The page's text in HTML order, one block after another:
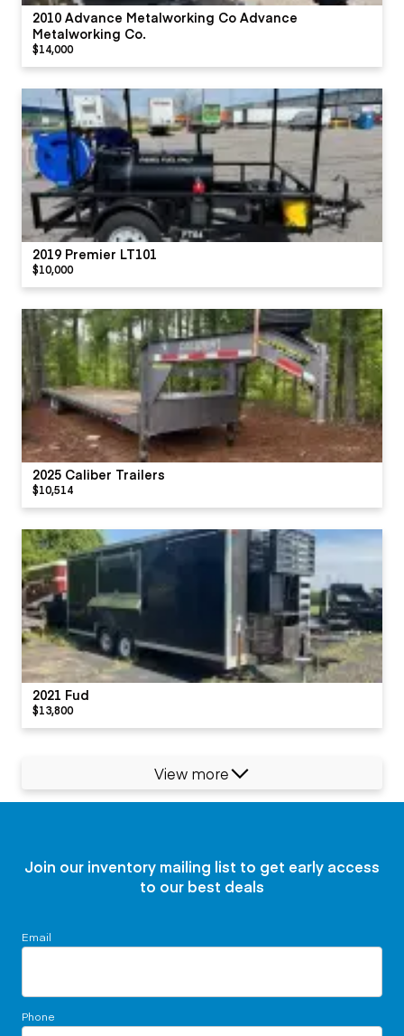
2010 Advance Metalworking Co Advance
Metalworking Co.
$14,000
2019 Premier LT101
$10,000
2025 Caliber Trailers
$10,514
2021 Fud
$13,800
View more
Join our inventory mailing list to get early access
to our best deals
Email
Phone